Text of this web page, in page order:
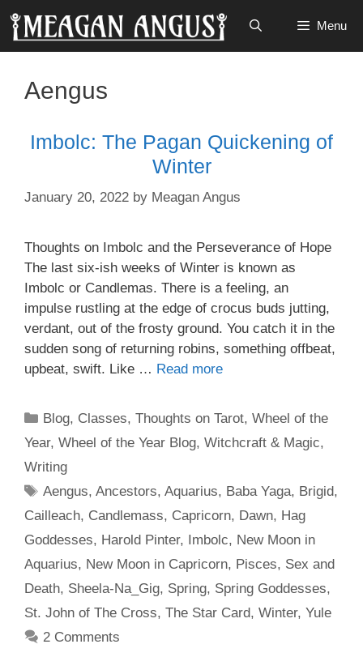
Skip
content
Menu
Aengus
Imbolc: The Pagan Quickening of
Winter
January 20, 2022 by Meagan Angus
Thoughts on Imbolc and the Perseverance of Hope
The last six-ish weeks of Winter is known as
Imbolc or Candlemas. There is a feeling, an
impulse rustling at the edge of crocus buds jutting,
verdant, out of the frosty ground. You catch it in the
sudden song of returning robins, something offbeat,
upbeat, swift. Like … Read more
Categories
Blog, Classes,Thoughts on Tarot,Wheel of the
Year, Wheel of the Year Blog, Witchcraft & Magic,
Writing
Tags
Aengus,Ancestors,Aquarius, Baba Yaga, Brigid,
Cailleach, Candlemass, Capricorn, Dawn, Hag
Goddesses, Harold Pinter, Imbolc, New Moon in
Aquarius, New Moon in Capricorn, Pisces, Sex and
Death, Sheela-Na_Gig, Spring, Spring Goddesses,
St. John of The Cross, The Star Card, Winter, Yule
2 Comments